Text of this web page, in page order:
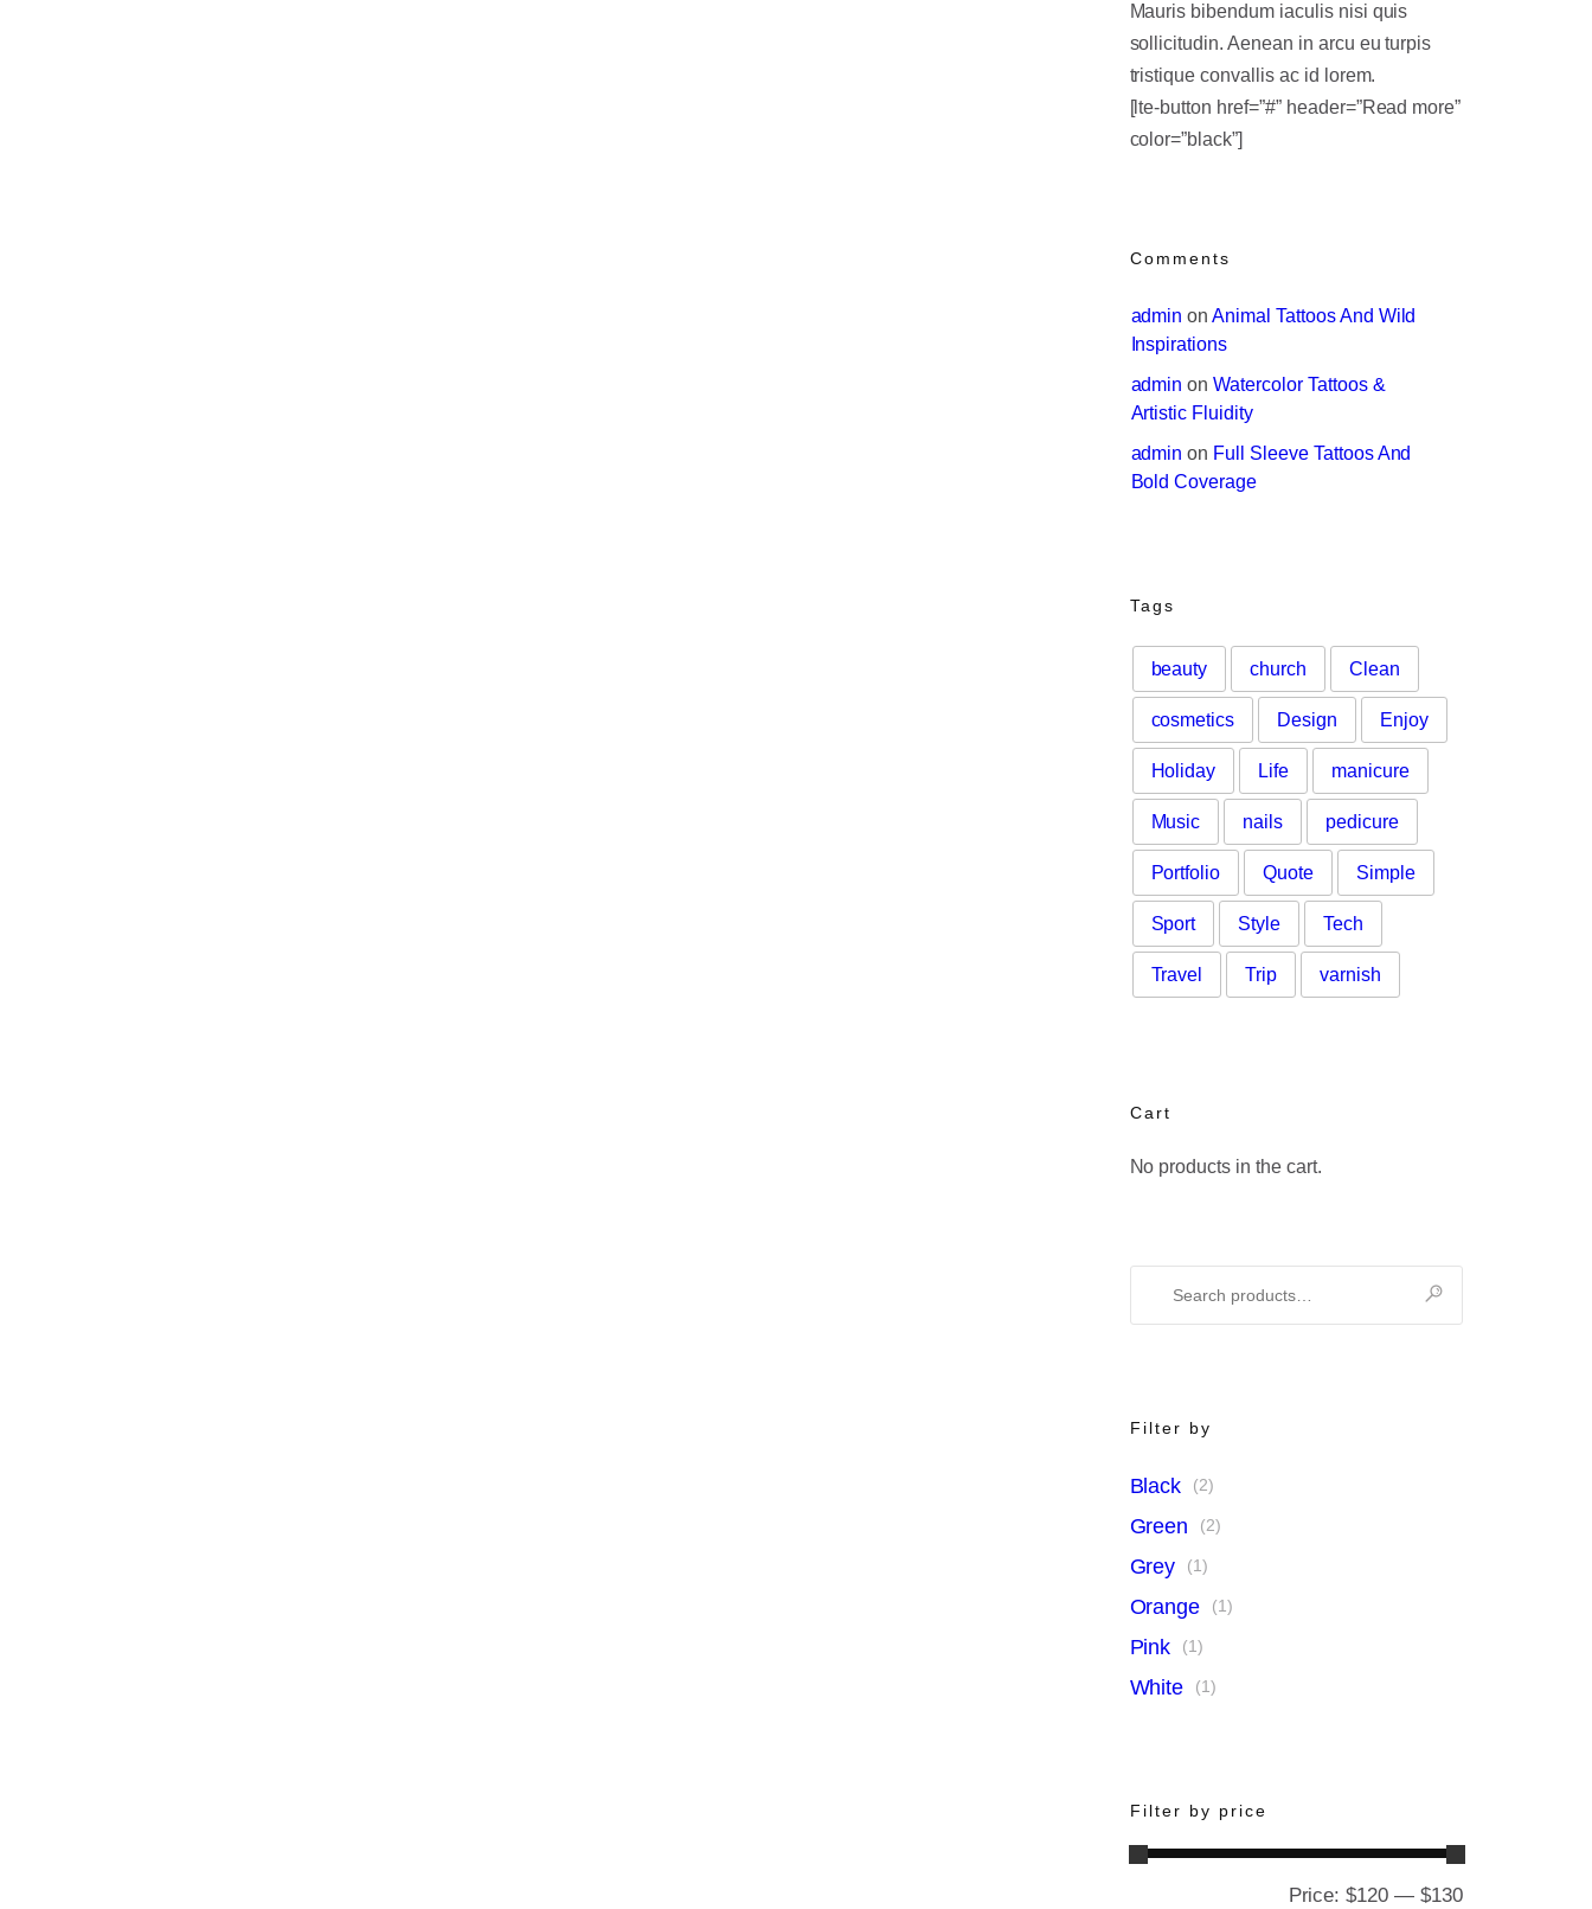
Mauris bibendum iaculis nisi quis
sollicitudin. Aenean in arcu eu turpis
tristique convallis ac id lorem.
[lte-button href=”#” header=”Read more”
color=”black”]
Comments
admin on Animal Tattoos And Wild
Inspirations
admin on Watercolor Tattoos &
Artistic Fluidity
admin on Full Sleeve Tattoos And
Bold Coverage
Tags
beauty church Clean
cosmetics Design Enjoy
Holiday Life manicure
Music nails pedicure
Portfolio Quote Simple
Sport Style Tech
Travel Trip varnish
Cart
No products in the cart.
Filter by
Black (2)
Green (2)
Grey (1)
Orange (1)
Pink (1)
White (1)
Filter by price
Min
Max
Price:$120 —$130